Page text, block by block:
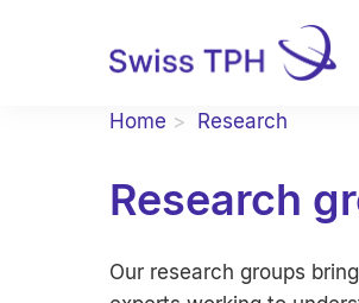
Home Research
Research
Our research groups